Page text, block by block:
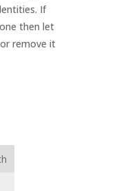
If
then let
remove it